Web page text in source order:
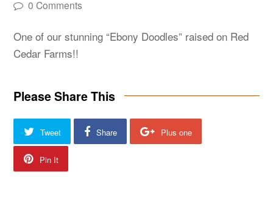
0 Comments
One of our stunning “Ebony Doodles” raised on Red
Cedar Farms!!
Please Share This
Tweet Share Plus one
Pin It